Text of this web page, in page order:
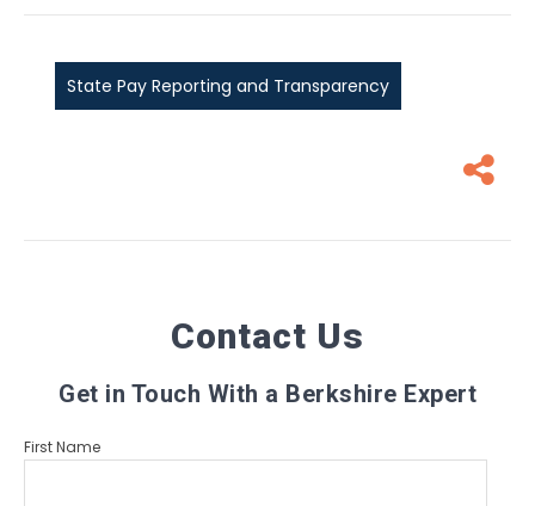
State Pay Reporting and Transparency
Contact Us
Get in Touch With a Berkshire Expert
First Name